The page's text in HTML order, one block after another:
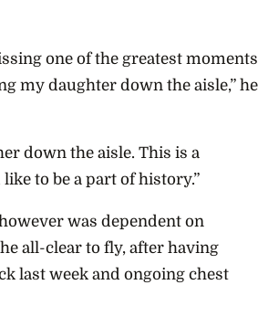
one of the greatest moments
my daughter down the aisle,” he
down the aisle. This is a
to be a part of history.”
was dependent on
all-clear to fly, after having
last week and ongoing chest